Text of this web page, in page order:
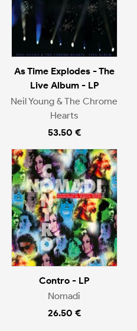
As Time Explodes - The
Live Album - LP
Neil Young & The Chrome
Hearts
53.50 €
Contro - LP
Nomadi
26.50 €